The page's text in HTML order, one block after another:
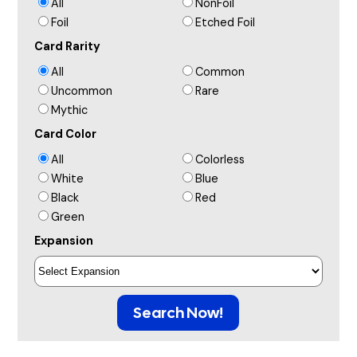
All
NonFoil
Foil
Etched Foil
Card Rarity
All
Common
Uncommon
Rare
Mythic
Card Color
All
Colorless
White
Blue
Black
Red
Green
Expansion
Search Now!